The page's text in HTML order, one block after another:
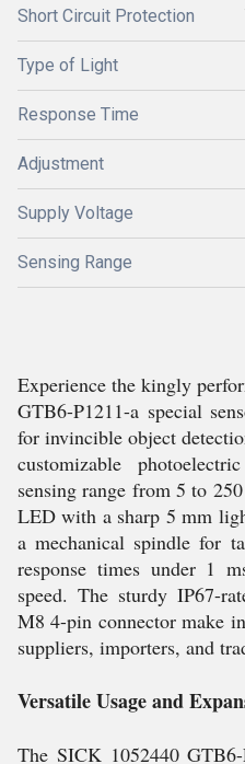
Short Circuit Protection
Type of Light
Response Time
Adjustment
Supply Voltage
Sensing Range
Experience the kingly
GTB6-P1211-a special
for invincible object
customizable
sensing range from 5 to
LED with a sharp 5 mm
a mechanical spindle for
response times under 1
speed. The sturdy IP67-
M8 4-pin connector make
suppliers, importers, and
Versatile Usage and
The SICK 1052440